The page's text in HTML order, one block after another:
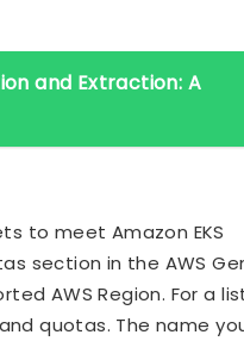
and Extraction: A
to meet Amazon EKS
section in the AWS
AWS Region. For a
quotas. The name